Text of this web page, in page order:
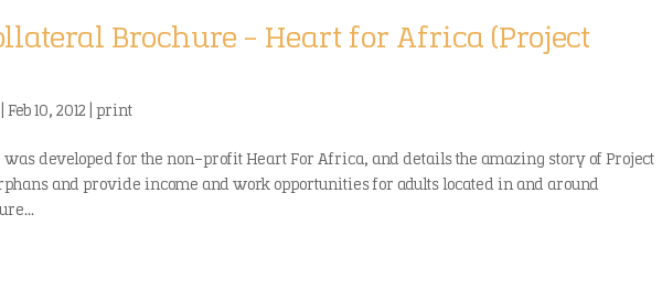
Brochure – Heart for Africa (Project
|Feb 10, 2012 |print
developed for the non-profit Heart For Africa, and details the amazing story of Project
and provide income and work opportunities for adults located in and around